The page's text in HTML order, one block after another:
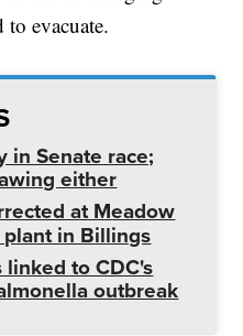
evacuate.
in Senate race;
either
at Meadow
in Billings
linked to CDC's
outbreak